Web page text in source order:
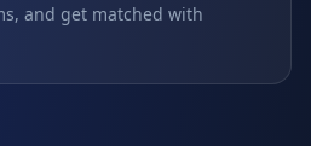
and get matched with